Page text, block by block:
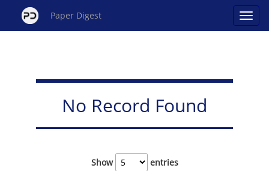
Paper Digest
No Record Found
Show entries